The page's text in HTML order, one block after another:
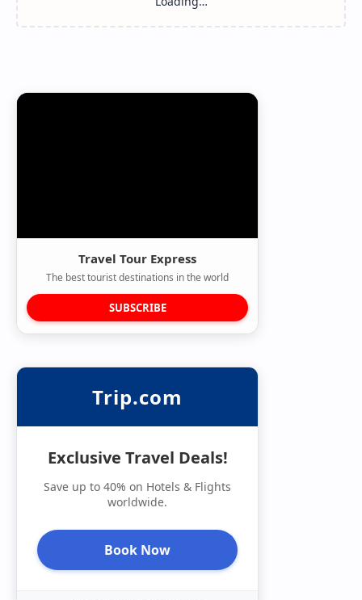
Travel Tour Express
The best tourist destinations in the world
SUBSCRIBE
Trip.com
Exclusive Travel Deals!
Save up to 40% on Hotels & Flights
worldwide.
Book Now